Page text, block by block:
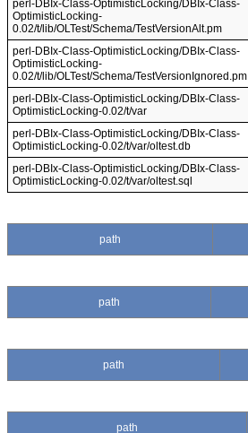
perl-DBIx-Class-OptimisticLocking/DBIx-Class-
OptimisticLocking-
0.02/t/lib/OLTest/Schema/TestVersionAlt.pm
perl-DBIx-Class-OptimisticLocking/DBIx-Class-
OptimisticLocking-
0.02/t/lib/OLTest/Schema/TestVersionIgnored.pm
perl-DBIx-Class-OptimisticLocking/DBIx-Class-
OptimisticLocking-0.02/t/var
perl-DBIx-Class-OptimisticLocking/DBIx-Class-
OptimisticLocking-0.02/t/var/oltest.db
perl-DBIx-Class-OptimisticLocking/DBIx-Class-
OptimisticLocking-0.02/t/var/oltest.sql
path
path
path
path